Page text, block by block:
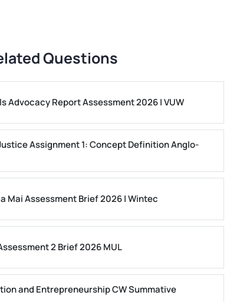
Questions
Advocacy Report Assessment 2026 | VUW
Assignment 1: Concept Definition Anglo-
Mai Assessment Brief 2026 | Wintec
2 Brief 2026 MUL
and Entrepreneurship CW Summative